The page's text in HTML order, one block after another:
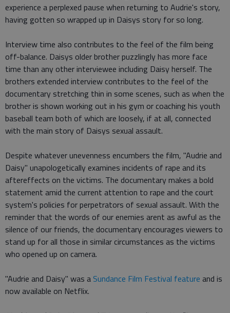
experience a perplexed pause when returning to Audrie's story,
having gotten so wrapped up in Daisys story for so long.
Interview time also contributes to the feel of the film being
off-balance. Daisys older brother puzzlingly has more face
time than any other interviewee including Daisy herself. The
brothers extended interview contributes to the feel of the
documentary stretching thin in some scenes, such as when the
brother is shown working out in his gym or coaching his youth
baseball team both of which are loosely, if at all, connected
with the main story of Daisys sexual assault.
Despite whatever unevenness encumbers the film, "Audrie and
Daisy" unapologetically examines incidents of rape and its
aftereffects on the victims. The documentary makes a bold
statement amid the current attention to rape and the court
system's policies for perpetrators of sexual assault. With the
reminder that the words of our enemies arent as awful as the
silence of our friends, the documentary encourages viewers to
stand up for all those in similar circumstances as the victims
who opened up on camera.
"Audrie and Daisy" was a Sundance Film Festival feature and is
now available on Netflix.